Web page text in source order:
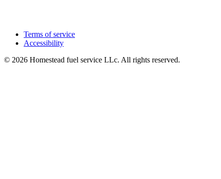
Terms of service
Accessibility
© 2026 Homestead fuel service LLc. All rights reserved.